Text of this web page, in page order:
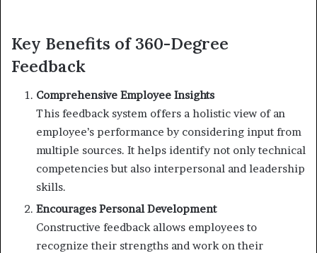
Key Benefits of 360-Degree
Feedback
Comprehensive Employee Insights
This feedback system offers a holistic view of an
employee’s performance by considering input from
multiple sources. It helps identify not only technical
competencies but also interpersonal and leadership
skills.
Encourages Personal Development
Constructive feedback allows employees to
recognize their strengths and work on their